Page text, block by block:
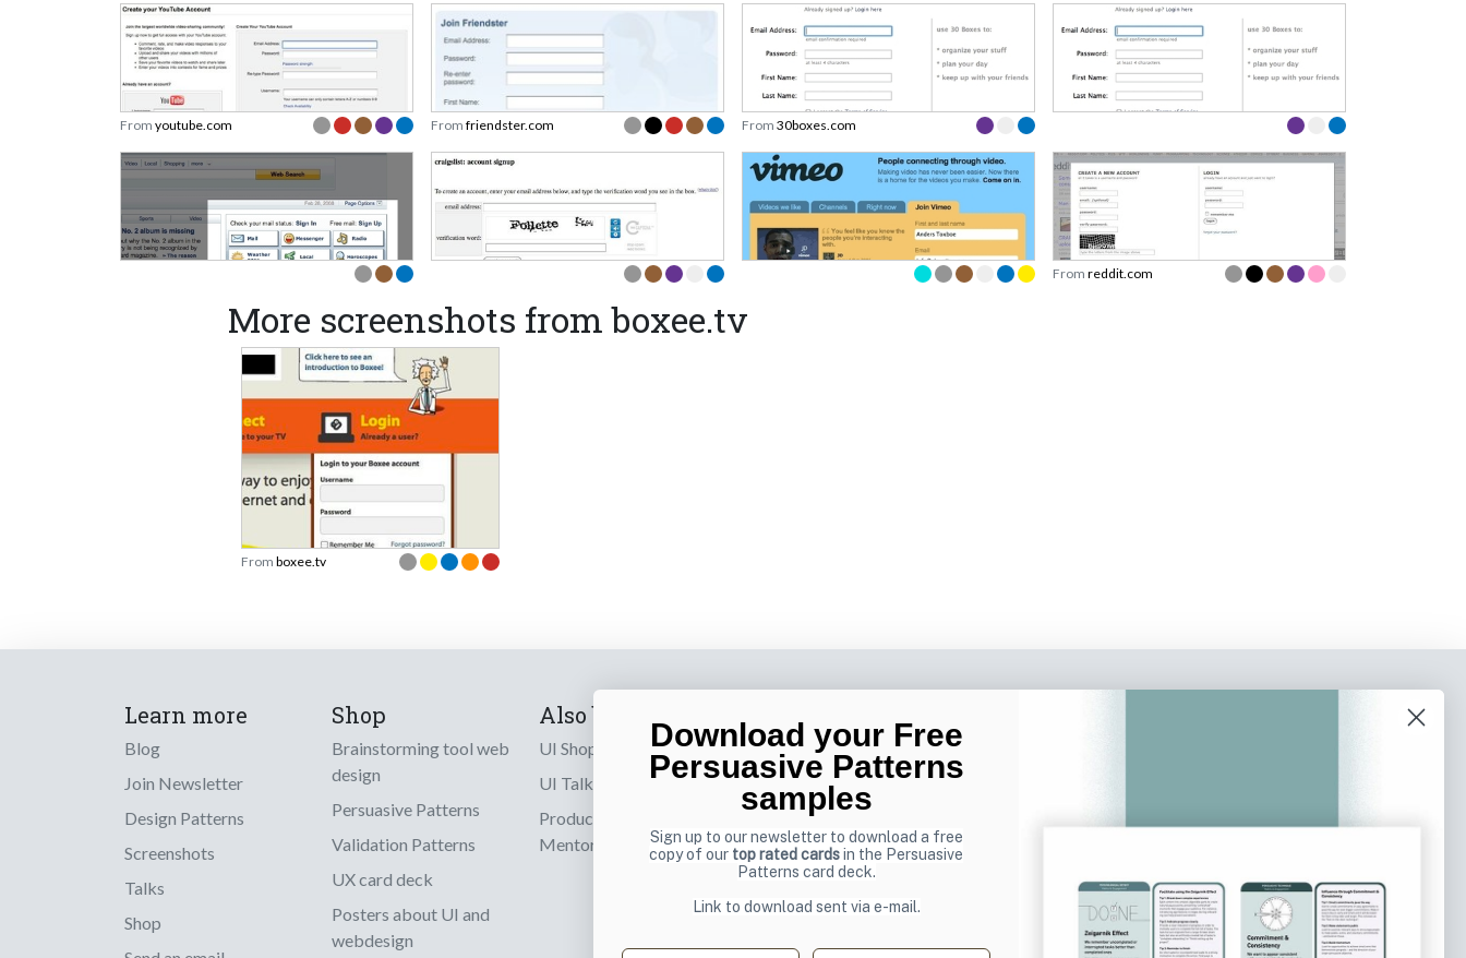
From youtube.com From friendster.com From 30boxes.com
From reddit.com
More screenshots from boxee.tv
From boxee.tv
Learn more
Blog
Join Newsletter
Design Patterns
Screenshots
Talks
Shop
Shop
Brainstorming tool web
design
Persuasive Patterns
Validation Patterns
UX card deck
Posters about UI and
webdesign
Also by us
UI Shop
UI Talks
Product & UX
Mentoring
Sign up to receive tips and tricks on how to create
online designs that make people take action.
Email
Download your Free
Persuasive Patterns
samples
Sign up to our newsletter to download a free
copy of our top rated cardsin the Persuasive
Patterns card deck.
Link to download sent via e-mail.